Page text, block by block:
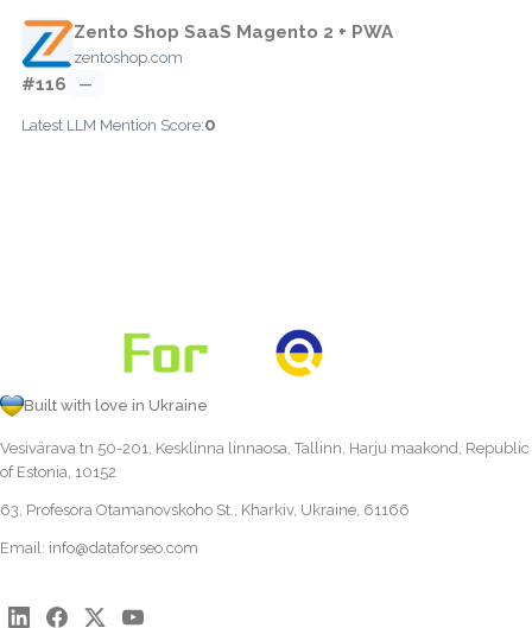
Zento Shop SaaS Magento 2 + PWA
zentoshop.com
#116 —
Latest LLM Mention Score:0
Built with love in Ukraine
Vesivärava tn 50-201, Kesklinna linnaosa, Tallinn, Harju maakond, Republic
of Estonia, 10152
63, Profesora Otamanovskoho St., Kharkiv, Ukraine, 61166
Email: info@dataforseo.com